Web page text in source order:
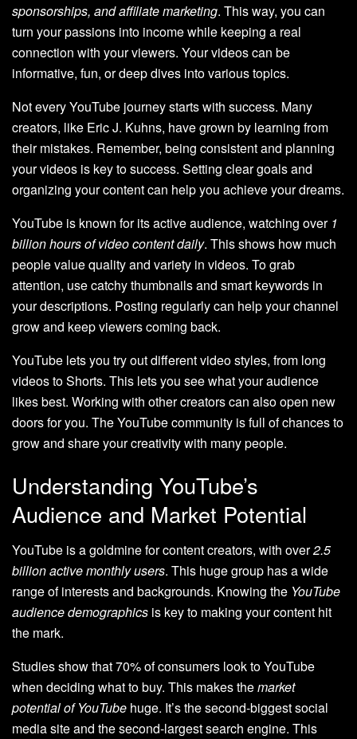
sponsorships, and affiliate marketing. This way, you can
turn your passions into income while keeping a real
connection with your viewers. Your videos can be
informative, fun, or deep dives into various topics.
Not every YouTube journey starts with success. Many
creators, like Eric J. Kuhns, have grown by learning from
their mistakes. Remember, being consistent and planning
your videos is key to success. Setting clear goals and
organizing your content can help you achieve your dreams.
YouTube is known for its active audience, watching over 1
billion hours of video content daily. This shows how much
people value quality and variety in videos. To grab
attention, use catchy thumbnails and smart keywords in
your descriptions. Posting regularly can help your channel
grow and keep viewers coming back.
YouTube lets you try out different video styles, from long
videos to Shorts. This lets you see what your audience
likes best. Working with other creators can also open new
doors for you. The YouTube community is full of chances to
grow and share your creativity with many people.
Understanding YouTube’s
Audience and Market Potential
YouTube is a goldmine for content creators, with over2.5
billion active monthly users. This huge group has a wide
range of interests and backgrounds. Knowing the YouTube
audience demographics is key to making your content hit
the mark.
Studies show that 70% of consumers look to YouTube
when deciding what to buy. This makes themarket
potential of YouTube huge. It’s the second-biggest social
media site and the second-largest search engine. This